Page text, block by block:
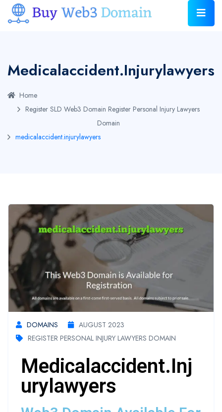
Medicalaccident.injurylawyers
Home
Register SLD Web3 Domain Register Personal Injury Lawyers
Domain
medicalaccident.injurylawyers
DOMAINS
AUGUST 2023
REGISTER PERSONAL INJURY LAWYERS DOMAIN
Medicalaccident.inj
Urylawyers